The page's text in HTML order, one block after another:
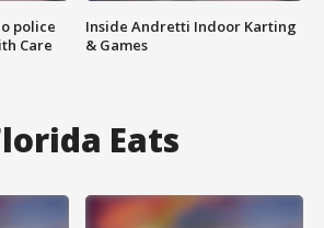
police
Care
Inside Andretti Indoor Karting
& Games
Eats